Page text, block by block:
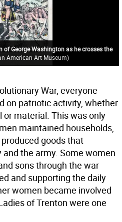
of George Washington as he crosses the
American Art Museum)
War, everyone
on patriotic activity, whether
or material. This was only
maintained households,
goods that
the army. Some women
sons through the war
and supporting the daily
women became involved
of Trenton were one